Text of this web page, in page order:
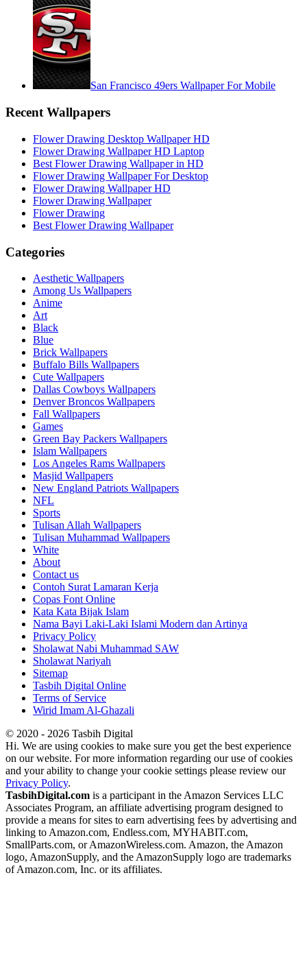
San Francisco 49ers Wallpaper For Mobile
Recent Wallpapers
Flower Drawing Desktop Wallpaper HD
Flower Drawing Wallpaper HD Laptop
Best Flower Drawing Wallpaper in HD
Flower Drawing Wallpaper For Desktop
Flower Drawing Wallpaper HD
Flower Drawing Wallpaper
Flower Drawing
Best Flower Drawing Wallpaper
Categories
Aesthetic Wallpapers
Among Us Wallpapers
Anime
Art
Black
Blue
Brick Wallpapers
Buffalo Bills Wallpapers
Cute Wallpapers
Dallas Cowboys Wallpapers
Denver Broncos Wallpapers
Fall Wallpapers
Games
Green Bay Packers Wallpapers
Islam Wallpapers
Los Angeles Rams Wallpapers
Masjid Wallpapers
New England Patriots Wallpapers
NFL
Sports
Tulisan Allah Wallpapers
Tulisan Muhammad Wallpapers
White
About
Contact us
Contoh Surat Lamaran Kerja
Copas Font Online
Kata Kata Bijak Islam
Nama Bayi Laki-Laki Islami Modern dan Artinya
Privacy Policy
Sholawat Nabi Muhammad SAW
Sholawat Nariyah
Sitemap
Tasbih Digital Online
Terms of Service
Wirid Imam Al-Ghazali
© 2020 - 2026 Tasbih Digital
Hi. We are using cookies to make sure you get the best experience
on our website. For more information regarding our use of cookies
and your ability to change your cookie settings please review our
Privacy Policy.
TasbihDigital.com is a participant in the Amazon Services LLC
Associates Program, an affiliate advertising program designed to
provide a means for sites to earn advertising fees by advertising and
linking to Amazon.com, Endless.com, MYHABIT.com,
SmallParts.com, or AmazonWireless.com. Amazon, the Amazon
logo, AmazonSupply, and the AmazonSupply logo are trademarks
of Amazon.com, Inc. or its affiliates.